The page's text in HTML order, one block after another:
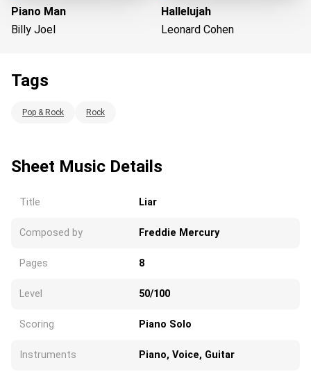
Piano Man
Billy Joel
Hallelujah
Leonard Cohen
Tags
Pop & Rock Rock
Sheet Music Details
Title Liar
Composed by Freddie Mercury
Pages 8
Level 50/100
Scoring Piano Solo
Instruments Piano, Voice, Guitar